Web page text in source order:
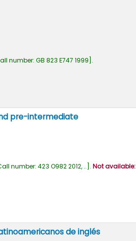
number: GB 823 E747 1999 .
pre-intermediate
number: 423 O982 2012, .. . Not available:
de inglés